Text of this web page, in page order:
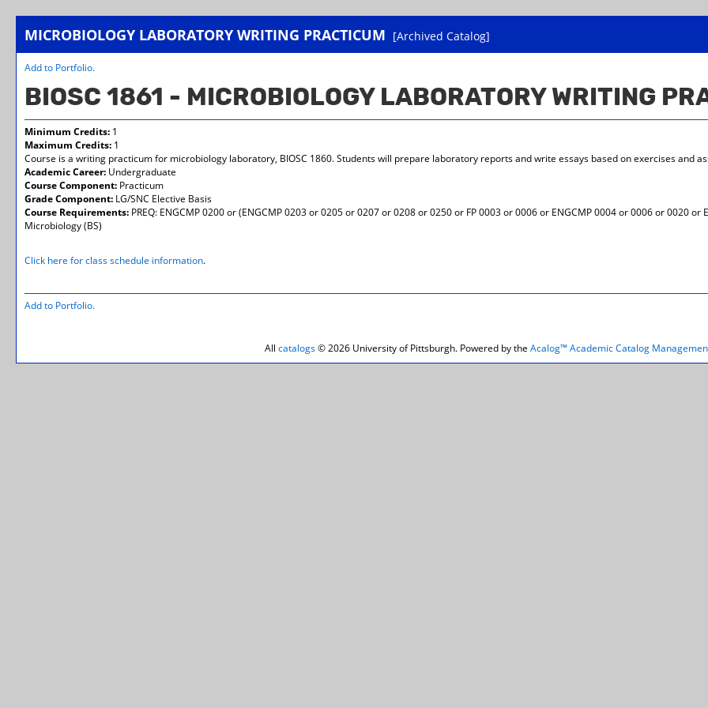
MICROBIOLOGY LABORATORY WRITING PRACTICUM [Archived Catalog]
Add to Portfolio.
BIOSC 1861 - MICROBIOLOGY LABORATORY WRITING
Minimum Credits: 1
Maximum Credits: 1
Course is a writing practicum for microbiology laboratory, BIOSC 1860. Students will prepare laboratory reports and write essays based on exercises and
Academic Career: Undergraduate
Course Component: Practicum
Grade Component: LG/SNC Elective Basis
Course Requirements: PREQ: ENGCMP 0200 or (ENGCMP 0203 or 0205 or 0207 or 0208 or 0250 or FP 0003 or 0006 or ENGCMP 0004 or 0006 or 0020 or
Microbiology (BS)
Click here for class schedule information.
Add to Portfolio.
All catalogs© 2026 University of Pittsburgh. Powered by the Acalog™ Academic Catalog